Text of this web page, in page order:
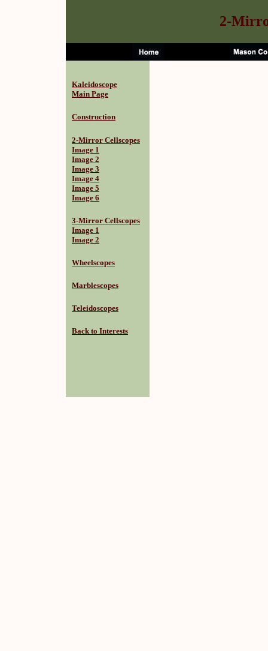
2-
Kaleidoscope
Main Page
Construction
2-Mirror Cellscopes
Image 1
Image 2
Image 3
Image 4
Image 5
Image 6
3-Mirror Cellscopes
Image 1
Image 2
Wheelscopes
Marblescopes
Teleidoscopes
Back to Interests